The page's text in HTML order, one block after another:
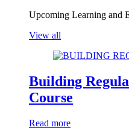
Upcoming Learning and
View all
Building
Course
Read more